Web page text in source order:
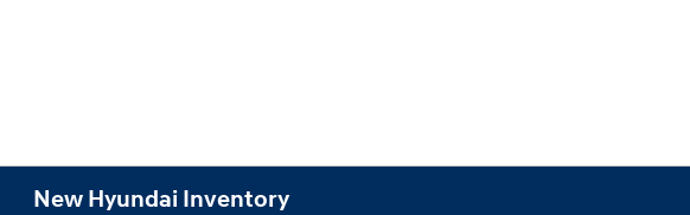
New Hyundai Inventory